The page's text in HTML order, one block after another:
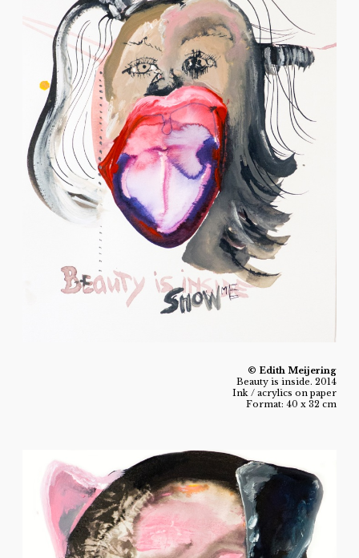
© Edith Meijering
Beauty is inside. 2014
Ink / acrylics on paper
Format: 40 x 32 cm